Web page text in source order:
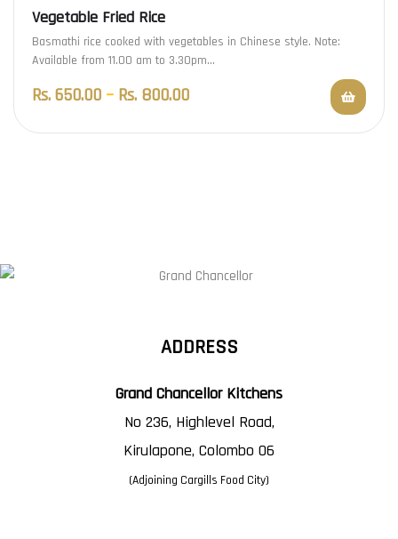
Vegetable Fried Rice
Basmathi rice cooked with vegetables in Chinese style. Note:
Available from 11.00 am to 3.30pm…
Rs.650.00 – Rs. 800.00
ADDRESS
Grand Chancellor Kitchens
No 236, Highlevel Road,
Kirulapone, Colombo 06
(Adjoining Cargills Food City)